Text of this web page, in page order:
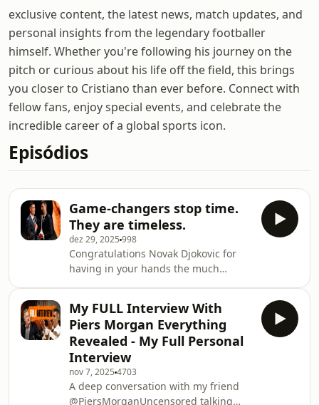
exclusive content, the latest news, match updates, and
personal insights from the legendary footballer
himself. Whether you're following his journey on the
pitch or curious about his life off the field, this brings
you closer to Cristiano than ever before. Connect with
fellow fans, enjoy special events, and celebrate the
incredible career of a global sports icon.
Episódios
Game-changers stop time.
They are timeless.
dez 29, 2025 998
Congratulations Novak Djokovic for
having in your hands the much
My FULL Interview With
Piers Morgan Everything
Revealed - ⁠My Full Personal
Interview
nov 7, 2025 4703
A deep conversation with my friend
@PiersMorganUncensored talking